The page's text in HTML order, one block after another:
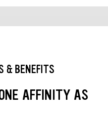
& BENEFITS
AFFINITY AS